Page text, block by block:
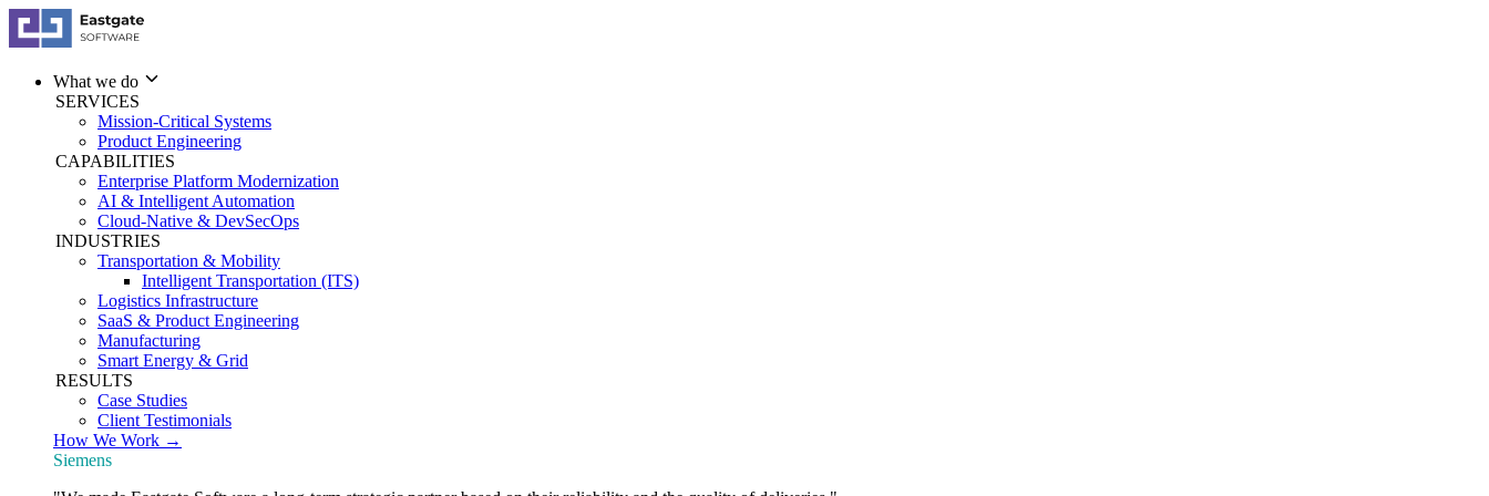
What we do
SERVICES
Mission-Critical Systems
Product Engineering
CAPABILITIES
Enterprise Platform Modernization
AI & Intelligent Automation
Cloud-Native & DevSecOps
INDUSTRIES
Transportation & Mobility
Intelligent Transportation (ITS)
Logistics Infrastructure
SaaS & Product Engineering
Manufacturing
Smart Energy & Grid
RESULTS
Case Studies
Client Testimonials
How We Work →
Siemens